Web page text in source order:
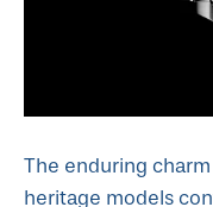
The enduring
heritage models